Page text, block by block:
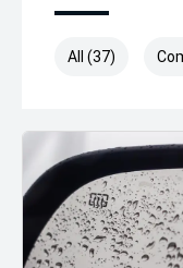
All (37)